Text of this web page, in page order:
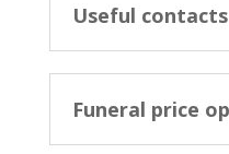
Useful contacts
Funeral price